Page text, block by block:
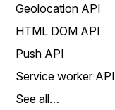
Geolocation API
HTML DOM API
Push API
Service worker API
See all…